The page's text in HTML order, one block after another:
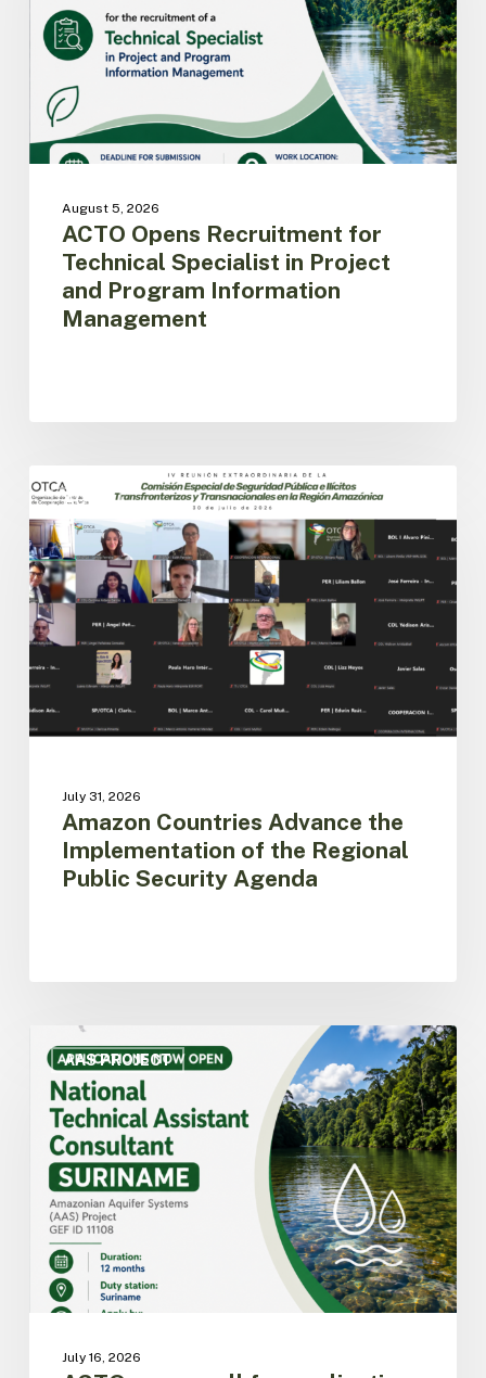
Specialist
Project
Program
Information
Management
August 5, 2026
ACTO Opens Recruitment for
Technical Specialist in Project
and Program Information
Management
ACTO
Countries
Advance
the
Implementation
of
the
Regional
Public
Security
Agenda
July 31, 2026
Amazon Countries Advance the
Implementation of the Regional
Public Security Agenda
AAS PROJECT
opens
call
for
applications
for
National
Technical
Assistant
Consultant
for
the
July 16, 2026